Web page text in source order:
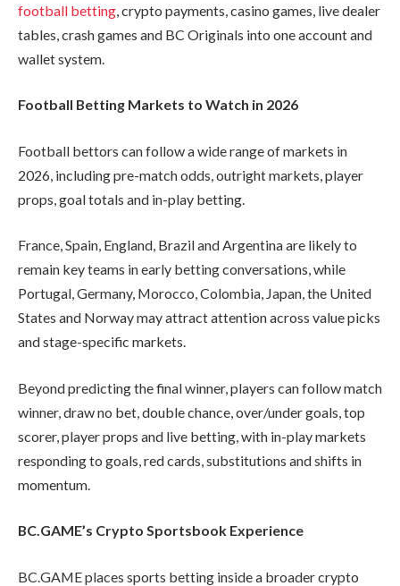
football betting , crypto payments, casino games, live dealer
tables, crash games and BC Originals into one account and
wallet system.
Football Betting Markets to Watch in 2026
Football bettors can follow a wide range of markets in
2026, including pre-match odds, outright markets, player
props, goal totals and in-play betting.
France, Spain, England, Brazil and Argentina are likely to
remain key teams in early betting conversations, while
Portugal, Germany, Morocco, Colombia, Japan, the United
States and Norway may attract attention across value picks
and stage-specific markets.
Beyond predicting the final winner, players can follow match
winner, draw no bet, double chance, over/under goals, top
scorer, player props and live betting, with in-play markets
responding to goals, red cards, substitutions and shifts in
momentum.
BC.GAME’s Crypto Sportsbook Experience
BC.GAME places sports betting inside a broader crypto